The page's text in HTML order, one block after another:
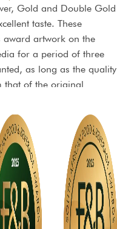
Gold and Double Gold
taste. These
award artwork on the
for a period of three
as long as the quality
that of the original
on products that are truly
and may not be
can however be
at no extra cost.